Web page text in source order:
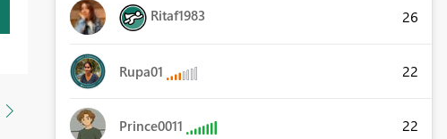
Ritaf1983 26
Rupa01 22
Prince0011 22